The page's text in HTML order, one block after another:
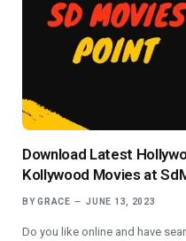
Download Latest
Kollywood Movies at
BY GRACE JUNE 13, 2023
Do you like online and have